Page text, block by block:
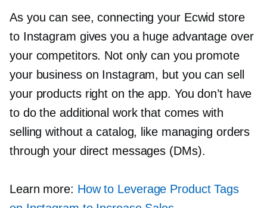
As you can see, connecting your Ecwid store
to Instagram gives you a huge advantage over
your competitors. Not only can you promote
your business on Instagram, but you can sell
your products right on the app. You don’t have
to do the additional work that comes with
selling without a catalog, like managing orders
through your direct messages (DMs).
Learn more: How to Leverage Product Tags